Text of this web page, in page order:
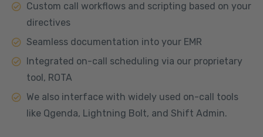
Custom call workflows and scripting based on your
directives
Seamless documentation into your EMR
Integrated on-call scheduling via our proprietary
tool, ROTA
We also interface with widely used on-call tools
like Qgenda, Lightning Bolt, and Shift Admin.